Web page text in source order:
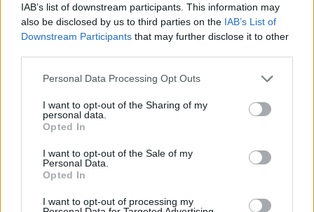
IAB’s list of downstream participants. This information may
also be disclosed by us to third parties on the IAB’s List of
Downstream Participants that may further disclose it to other
Personal Data Processing Opt Outs
I want to opt-out of the Sharing of my
personal data.
Opted In
I want to opt-out of the Sale of my
Personal Data.
Opted In
I want to opt-out of processing my